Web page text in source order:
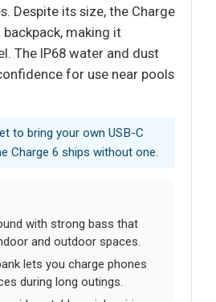
Despite its size, the Charge
making it
The IP68 water and dust
for use near pools
to bring your own USB-C
Charge 6 ships without one.
with strong bass that
and outdoor spaces.
lets you charge phones
during long outings.